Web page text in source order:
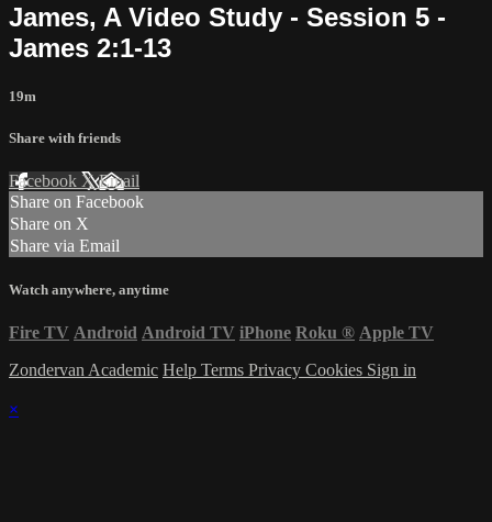
James, A Video Study - Session 5 -
James 2:1-13
19m
Share with friends
Facebook XEmail
Share on Facebook
Share on X
Share via Email
Watch anywhere, anytime
Fire TV Android Android TV iPhone Roku ® Apple TV
Zondervan Academic Help Terms Privacy Cookies Sign in
×